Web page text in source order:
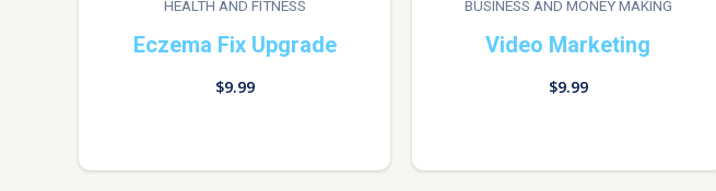
HEALTH AND FITNESS
Eczema Fix Upgrade
$9.99
BUSINESS AND MONEY MAKING
Video Marketing
$9.99